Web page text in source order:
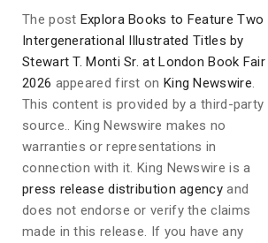
The post Explora Books to Feature Two
Intergenerational Illustrated Titles by
Stewart T. Monti Sr. at London Book Fair
2026 appeared first on King Newswire
This content is provided by a third-party
source.. King Newswire makes no
warranties or representations in
connection with it. King Newswire is a
press release distribution agencyand
does not endorse or verify the claims
made in this release. If you have any